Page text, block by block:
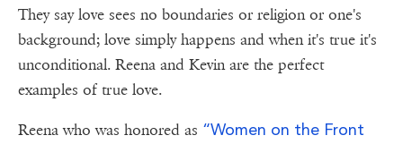
They say love sees no boundaries or religion or one's
background; love simply happens and when it's true it's
unconditional. Reena and Kevin are the perfect
examples of true love.
Reena who was honored as “Women on the Front